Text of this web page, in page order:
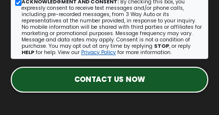
ACKNOWLEDGMENT AND CONSENT: By checking this box, you
expressly consent to receive text messages and/or phone calls,
including pre-recorded messages, from 3 Way Auto or its
representatives at the number provided, in response to your inquiry.
No mobile information will be shared with third parties or affiliates for
marketing or promotional purposes. Message frequency may vary.
Message and data rates may apply. Consent is not a condition of
purchase. You may opt out at any time by replying STOP, or reply
HELP for help. View our Privacy Policy for more information.
CONTACT US NOW